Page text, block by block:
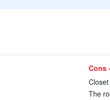
Cons
The